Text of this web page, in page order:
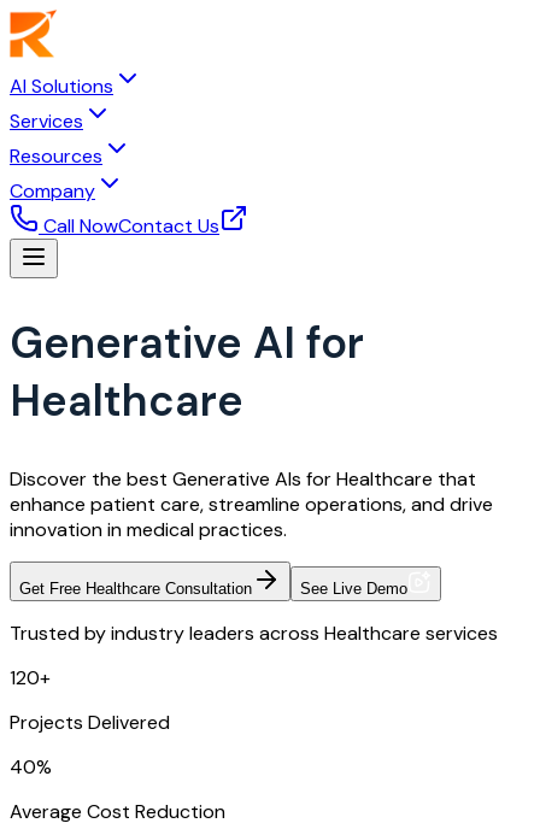
AI Solutions
Services
Resources
Company
Call NowContact Us
Generative AI for
Healthcare
Discover the best Generative AIs for Healthcare that
enhance patient care, streamline operations, and drive
innovation in medical practices.
Get Free Healthcare Consultation See Live Demo
Trusted by industry leaders across Healthcare services
120+
Projects Delivered
40%
Average Cost Reduction